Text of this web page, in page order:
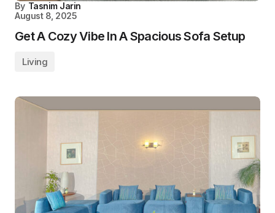
By Tasnim Jarin
August 8, 2025
Get A Cozy Vibe In A Spacious Sofa Setup
Living